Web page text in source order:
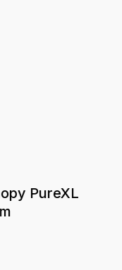
PureXL